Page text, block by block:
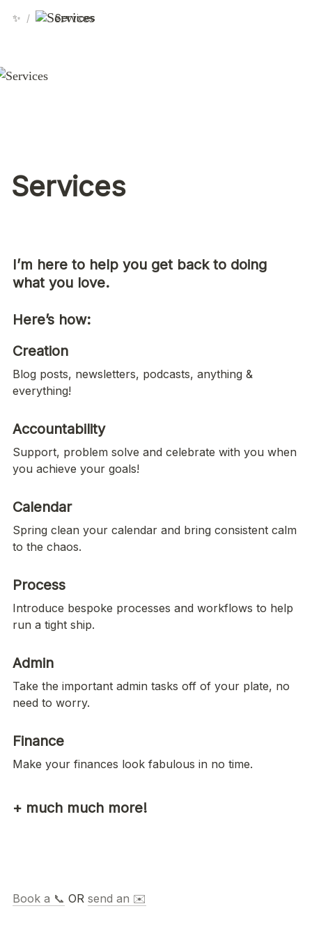
✨ / Services
Services
I’m here to help you get back to doing
what you love.
Here’s how:
Creation
Blog posts, newsletters, podcasts, anything &
everything!
Accountability
Support, problem solve and celebrate with you when
you achieve your goals!
Calendar
Spring clean your calendar and bring consistent calm
to the chaos.
Process
Introduce bespoke processes and workflows to help
run a tight ship.
Admin
Take the important admin tasks off of your plate, no
need to worry.
Finance
Make your finances look fabulous in no time.
+ much much more!
Book a 📞 OR send an ✉️